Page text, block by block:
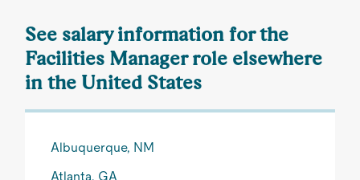
See salary information for the
Facilities Manager role elsewhere
in the United States
Albuquerque, NM
Atlanta, GA